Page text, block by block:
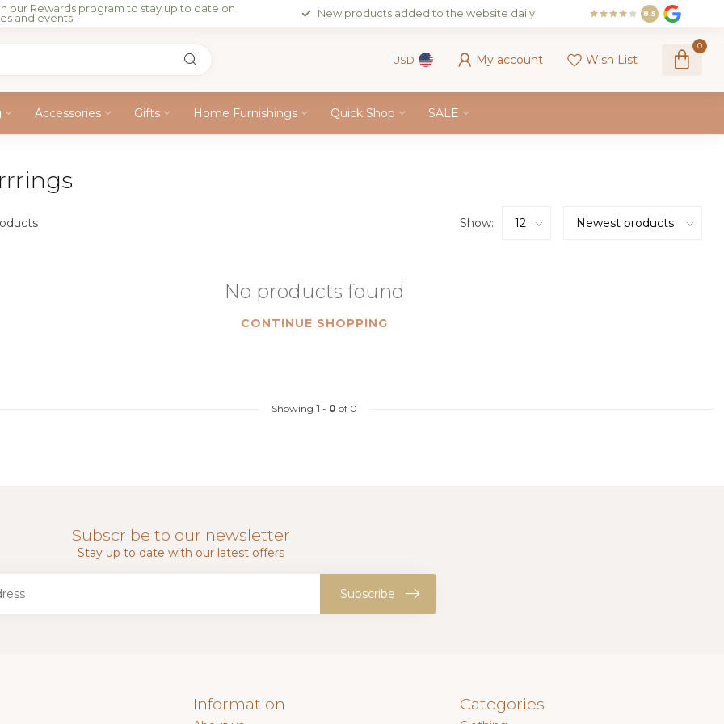
our Rewards program to stay up to date on
and events
New products added to the website daily 8.5
USD My account Wish List
0
Accessories Gifts Home Furnishings Quick Shop SALE
Show:
No products found
CONTINUE SHOPPING
Showing 1 - 0 of 0
Subscribe to our newsletter
Stay up to date with our latest offers
Subscribe
Information Categories